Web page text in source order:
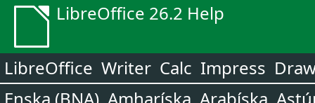
LibreOffice 26.2 Help
LibreOffice Writer Calc Impress